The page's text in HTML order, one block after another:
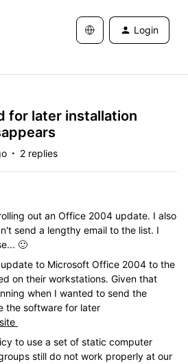
Login
for later installation
2 replies
out an Office 2004 update. I also
send a lengthy email to the list. I
🙂
to Microsoft Office 2004 to the
on their workstations. Given that
when I wanted to send the
the software for later
to use a set of static computer
still do not work properly at our